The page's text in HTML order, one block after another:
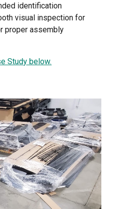
identification
visual inspection for
proper assembly
Study below.